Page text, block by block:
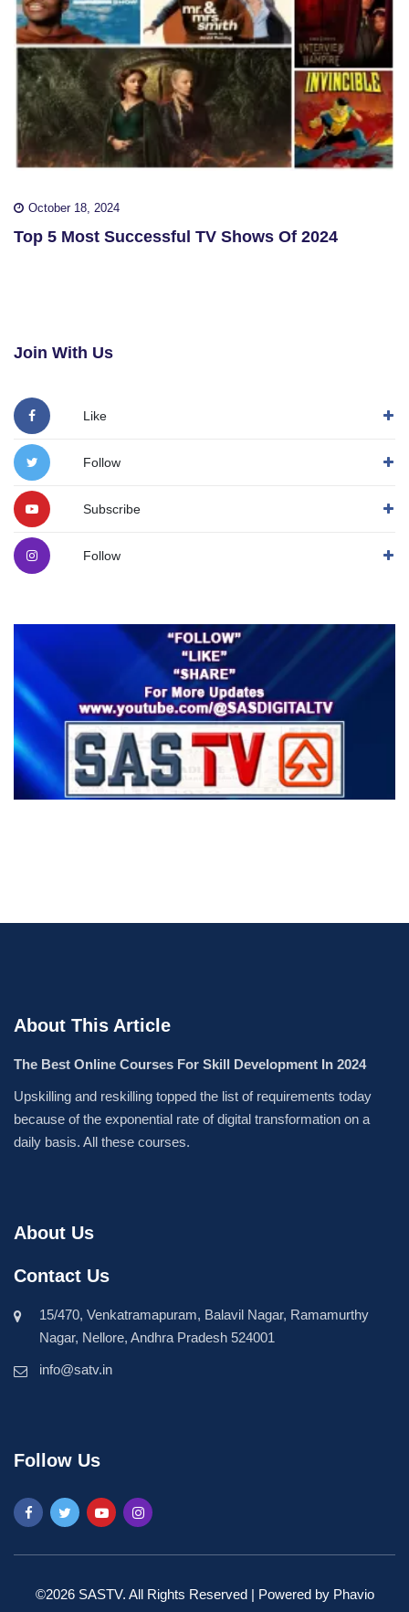
October 18, 2024
Top 5 Most Successful TV Shows Of 2024
Join With Us
Like
Follow
Subscribe
Follow
About This Article
The Best Online Courses For Skill Development In 2024
Upskilling and reskilling topped the list of requirements today
because of the exponential rate of digital transformation on a
daily basis. All these courses.
About Us
Contact Us
15/470, Venkatramapuram, Balavil Nagar, Ramamurthy
Nagar, Nellore, Andhra Pradesh 524001
info@satv.in
Follow Us
©2026 SASTV. All Rights Reserved | Powered by Phavio